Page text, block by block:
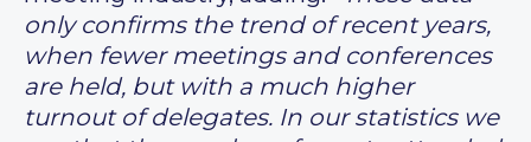
only confirms the trend of recent years,
when fewer meetings and conferences
are held, but with a much higher
turnout of delegates. In our statistics we